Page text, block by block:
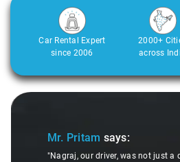
Car Rental Expert
since 2006
2000+
across
Slide 1 of 3
Mr. Pritam says:
"Nagraj, our driver, was not just a